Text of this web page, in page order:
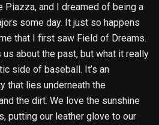
and I dreamed of being a
some day. It just so happens
that I first saw Field of Dreams.
us about the past, but what it really
side of baseball. It’s an
that lies underneath the
the dirt. We love the sunshine
putting our leather glove to our